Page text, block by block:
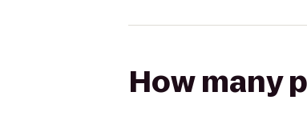
How many